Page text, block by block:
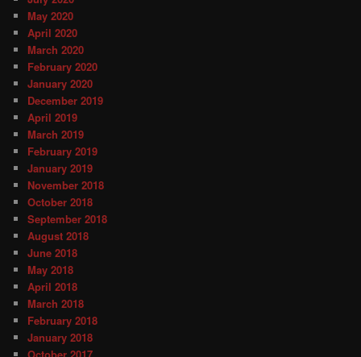
May 2020
April 2020
March 2020
February 2020
January 2020
December 2019
April 2019
March 2019
February 2019
January 2019
November 2018
October 2018
September 2018
August 2018
June 2018
May 2018
April 2018
March 2018
February 2018
January 2018
October 2017